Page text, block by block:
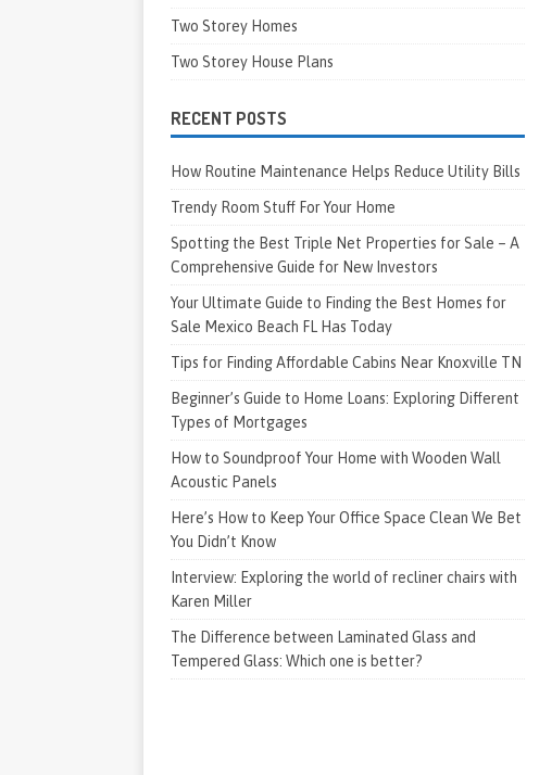
Two Storey Homes
Two Storey House Plans
RECENT POSTS
How Routine Maintenance Helps Reduce Utility Bills
Trendy Room Stuff For Your Home
Spotting the Best Triple Net Properties for Sale – A
Comprehensive Guide for New Investors
Your Ultimate Guide to Finding the Best Homes for
Sale Mexico Beach FL Has Today
Tips for Finding Affordable Cabins Near Knoxville TN
Beginner’s Guide to Home Loans: Exploring Different
Types of Mortgages
How to Soundproof Your Home with Wooden Wall
Acoustic Panels
Here’s How to Keep Your Office Space Clean We Bet
You Didn’t Know
Interview: Exploring the world of recliner chairs with
Karen Miller
The Difference between Laminated Glass and
Tempered Glass: Which one is better?